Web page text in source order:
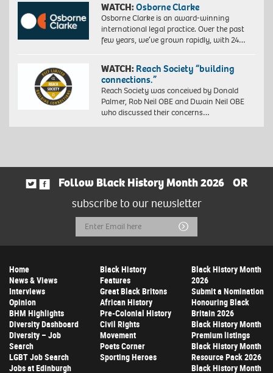
WATCH:Osborne Clarke
Osborne Clarke is an award-winning
international legal practice. Over the past
few years, we’ve grown rapidly, with 24…
WATCH: Reach Society “building
connections.”
Reach Society was conceived by Donald
Palmer, Rob Neil OBE and Dwain Neil OBE
who discussed their concerns…
Follow Black History Month 2026
OR
subscribe to our newsletter
Email
Address
Submit
Home
News & Views
Interviews
Opinion
BHM Highlights
Diversity Dashboard
Diversity – Job
Search
LGBT Job Search
Jobs at Edinburgh
Black History
Features
Great Black Britons
African History
Pre-Colonial History
Civil Rights
Movement
Poets Corner
Sporting Heroes
Black History Month
2026
Submit a Nomination
Honouring Black
Britain 2026
Black History Month
Premium listings
Black History Month
Resource Pack 2026
Black History Month